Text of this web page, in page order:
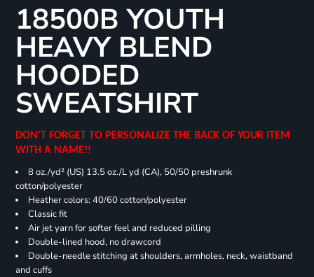
18500B YOUTH
HEAVY BLEND
HOODED
SWEATSHIRT
DON'T FORGET TO PERSONALIZE THE BACK OF YOUR ITEM
WITH A NAME!!
8 oz./yd² (US) 13.5 oz./L yd (CA), 50/50 preshrunk
cotton/polyester
Heather colors: 40/60 cotton/polyester
Classic fit
Air jet yarn for softer feel and reduced pilling
Double-lined hood, no drawcord
Double-needle stitching at shoulders, armholes, neck, waistband
and cuffs